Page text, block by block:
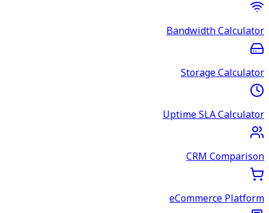
Bandwidth Calculator
Storage Calculator
Uptime SLA Calculator
CRM Comparison
eCommerce Platform